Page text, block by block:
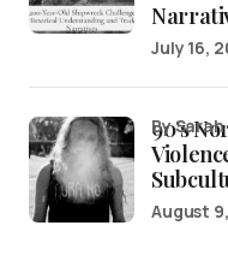
July 16,
90’s
by
August